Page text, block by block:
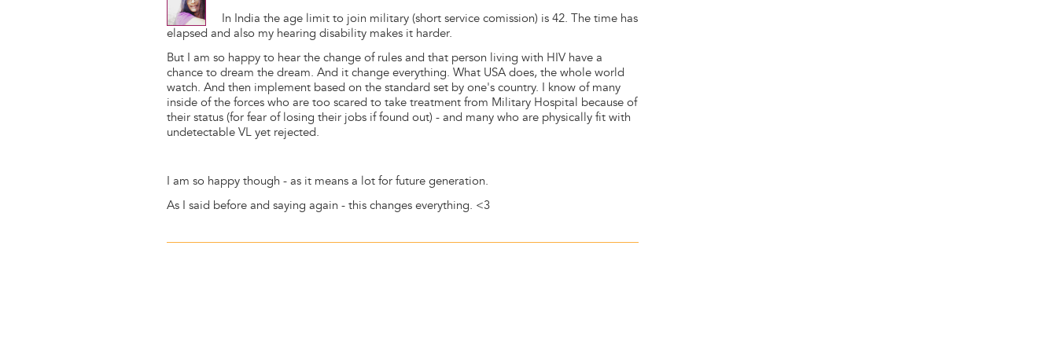
In India the age limit to join military (short service comission) is 42. The time has
elapsed and also my hearing disability makes it harder.
But I am so happy to hear the change of rules and that person living with HIV have a
chance to dream the dream. And it change everything. What USA does, the whole world
watch. And then implement based on the standard set by one's country. I know of many
inside of the forces who are too scared to take treatment from Military Hospital because of
their status (for fear of losing their jobs if found out) - and many who are physically fit with
undetectable VL yet rejected.
I am so happy though - as it means a lot for future generation.
As I said before and saying again - this changes everything. <3